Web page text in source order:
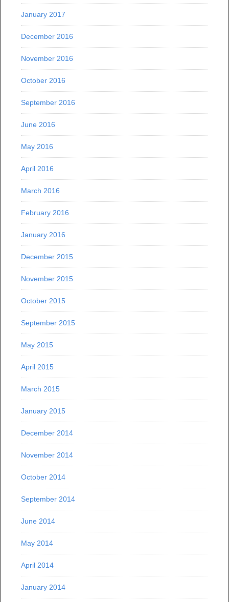
January 2017
December 2016
November 2016
October 2016
September 2016
June 2016
May 2016
April 2016
March 2016
February 2016
January 2016
December 2015
November 2015
October 2015
September 2015
May 2015
April 2015
March 2015
January 2015
December 2014
November 2014
October 2014
September 2014
June 2014
May 2014
April 2014
January 2014